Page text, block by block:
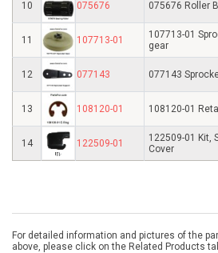
10 075676 075676 Roller
11 107713-01
107713-01
gear
12 077143 077143
13 108120-01 108120-01
14 122509-01
122509-01 Kit,
Cover
For detailed information and pictures of the
above, please click on the Related Products